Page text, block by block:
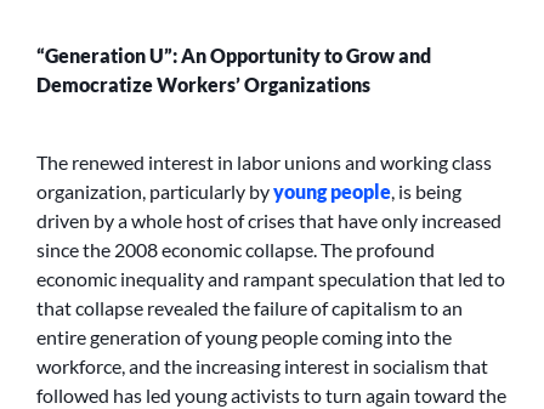
“Generation U”: An Opportunity to Grow and
Democratize Workers’ Organizations
The renewed interest in labor unions and working class
organization, particularly byyoung people, is being
driven by a whole host of crises that have only increased
since the 2008 economic collapse. The profound
economic inequality and rampant speculation that led to
that collapse revealed the failure of capitalism to an
entire generation of young people coming into the
workforce, and the increasing interest in socialism that
followed has led young activists to turn again toward the